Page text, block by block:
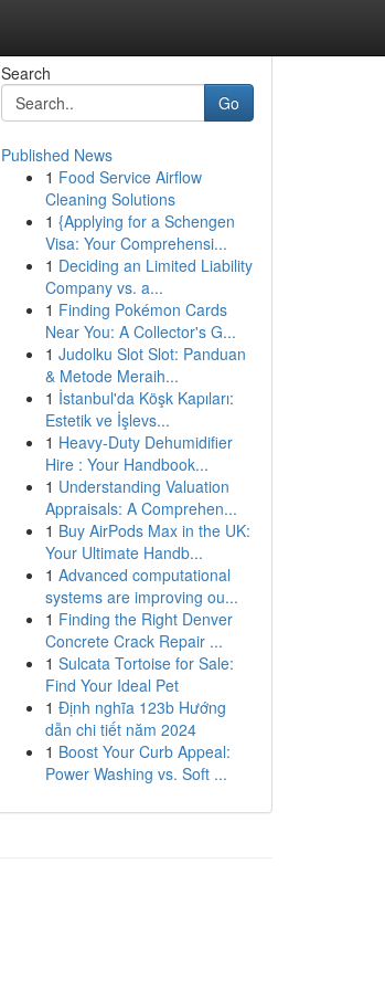
Search
Go
Published News
1 Food Service Airflow
Cleaning Solutions
1 {Applying for a Schengen
Visa: Your Comprehensi...
1 Deciding an Limited Liability
Company vs. a...
1 Finding Pokémon Cards
Near You: A Collector's G...
1 Judolku Slot Slot: Panduan
& Metode Meraih...
1 İstanbul'da Köşk Kapıları:
Estetik ve İşlevs...
1 Heavy-Duty Dehumidifier
Hire : Your Handbook...
1 Understanding Valuation
Appraisals: A Comprehen...
1 Buy AirPods Max in the UK:
Your Ultimate Handb...
1 Advanced computational
systems are improving ou...
1 Finding the Right Denver
Concrete Crack Repair ...
1 Sulcata Tortoise for Sale:
Find Your Ideal Pet
1 Định nghĩa 123b Hướng
dẫn chi tiết năm 2024
1 Boost Your Curb Appeal:
Power Washing vs. Soft ...